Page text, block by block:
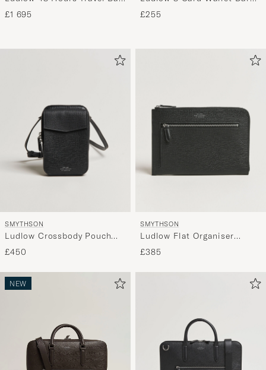
Navy
£1 695
Brown
£255
SMYTHSON
Ludlow Crossbody Pouch
Black
£450
SMYTHSON
Ludlow Flat Organiser
Pouch Black
£385
NEW